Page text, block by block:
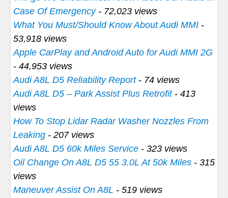
Case Of Emergency- 72,023 views
What You Must/Should Know About Audi MMI -
53,918 views
Apple CarPlay and Android Auto for Audi MMI 2G
- 44,953 views
Audi A8L D5 Reliability Report- 74 views
Audi A8L D5 – Park Assist Plus Retrofit- 413
views
How To Stop Lidar Radar Washer Nozzles From
Leaking - 207 views
Audi A8L D5 60k Miles Service - 323 views
Oil Change On A8L D5 55 3.0L At 50k Miles - 315
views
Maneuver Assist On A8L - 519 views